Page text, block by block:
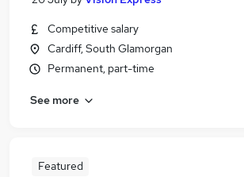
Competitive salary
Cardiff, South Glamorgan
Permanent, part-time
See more
Featured